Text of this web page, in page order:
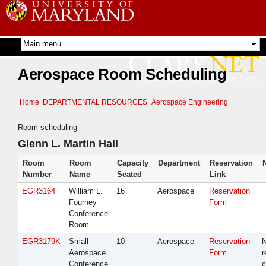
Skip to
main
Aerospace Room Scheduling
Home DEPARTMENTAL RESOURCES Aerospace Engineering
Room scheduling
Glenn L. Martin Hall
Room
Number
Room
Name
Capacity
Seated
Department
Reservation
Link
EGR3164
William L.
Fourney
Conference
Room
16 Aerospace
Reservation
Form
EGR3179K
Small
Aerospace
Conference
10 Aerospace
Reservation
Form